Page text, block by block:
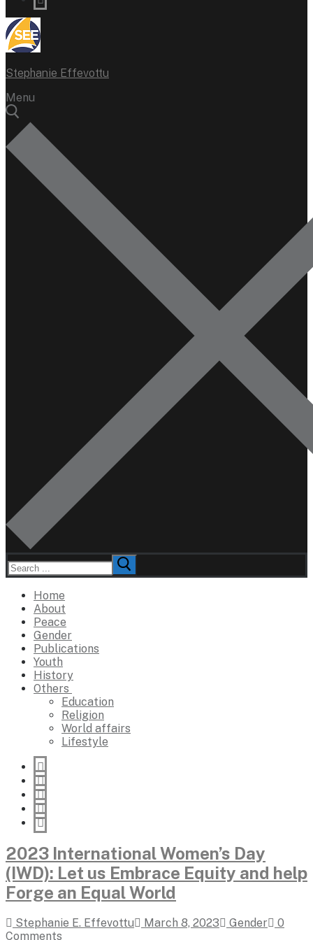
Stephanie Effevottu
Menu
Search
for:
Home
About
Peace
Gender
Publications
Youth
History
Others
Education
Religion
World affairs
Lifestyle
2023 International Women’s Day
(IWD): Let us Embrace Equity and help
Forge an Equal World
Stephanie E. Effevottu March 8, 2023 Gender
0
Comments